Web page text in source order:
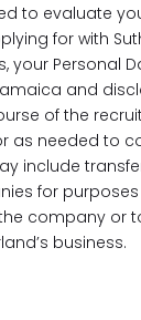
to evaluate
for with
your Personal
and
of the
as needed to
include
for
company or
business.